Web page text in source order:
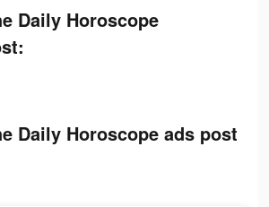
Daily Horoscope
Daily Horoscope ads post